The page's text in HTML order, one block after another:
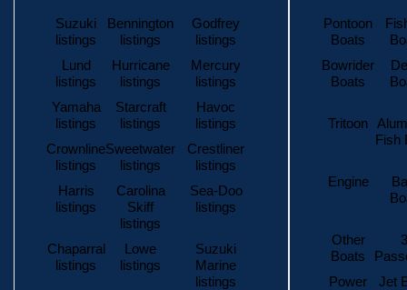
Suzuki
listings
Bennington
listings
Godfrey
listings
Lund
listings
Hurricane
listings
Mercury
listings
Yamaha
listings
Starcraft
listings
Havoc
listings
Crownline
listings
Sweetwater
listings
Crestliner
listings
Harris
listings
Carolina
Skiff
listings
Sea-Doo
listings
Chaparral
listings
Lowe
listings
Suzuki
Marine
listings
Pontoon
Boats
Bowrider
Boats
Tritoon
Fish
Engine
Other
Boats
Power
Jet